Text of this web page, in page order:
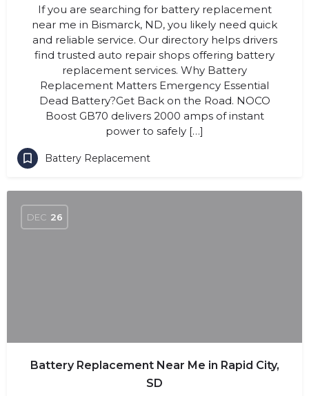
If you are searching for battery replacement
near me in Bismarck, ND, you likely need quick
and reliable service. Our directory helps drivers
find trusted auto repair shops offering battery
replacement services. Why Battery
Replacement Matters Emergency Essential
Dead Battery?Get Back on the Road. NOCO
Boost GB70 delivers 2000 amps of instant
power to safely […]
Battery Replacement
DEC 26
Battery Replacement Near Me in Rapid City,
SD